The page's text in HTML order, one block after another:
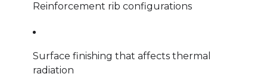
Reinforcement rib configurations
Surface finishing that affects thermal
radiation